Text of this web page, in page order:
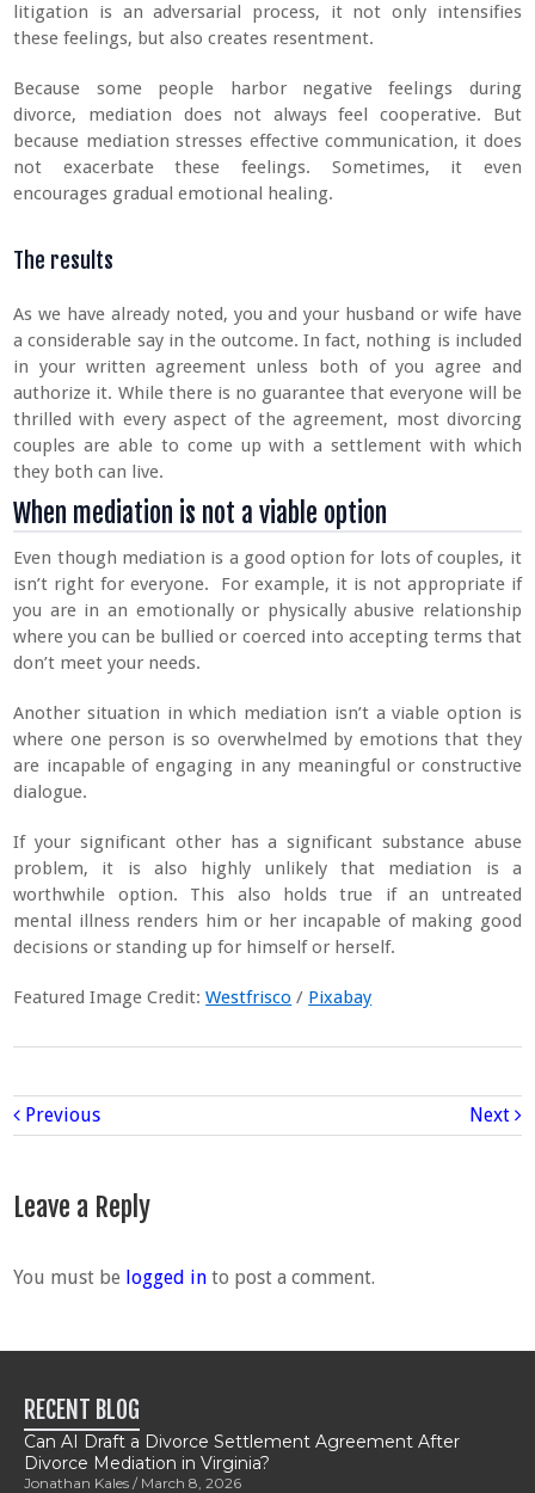
litigation is an adversarial process, it not only intensifies
these feelings, but also creates resentment.
Because some people harbor negative feelings during
divorce, mediation does not always feel cooperative. But
because mediation stresses effective communication, it does
not exacerbate these feelings. Sometimes, it even
encourages gradual emotional healing.
The results
As we have already noted, you and your husband or wife have
a considerable say in the outcome. In fact, nothing is included
in your written agreement unless both of you agree and
authorize it. While there is no guarantee that everyone will be
thrilled with every aspect of the agreement, most divorcing
couples are able to come up with a settlement with which
they both can live.
When mediation is not a viable option
Even though mediation is a good option for lots of couples, it
isn’t right for everyone. For example, it is not appropriate if
you are in an emotionally or physically abusive relationship
where you can be bullied or coerced into accepting terms that
don’t meet your needs.
Another situation in which mediation isn’t a viable option is
where one person is so overwhelmed by emotions that they
are incapable of engaging in any meaningful or constructive
dialogue.
If your significant other has a significant substance abuse
problem, it is also highly unlikely that mediation is a
worthwhile option. This also holds true if an untreated
mental illness renders him or her incapable of making good
decisions or standing up for himself or herself.
Featured Image Credit:Westfrisco / Pixabay
Previous Next
Leave a Reply
You must be logged in to post a comment.
RECENT BLOG
Can AI Draft a Divorce Settlement Agreement After
Divorce Mediation in Virginia?
Jonathan Kales March 8, 2026